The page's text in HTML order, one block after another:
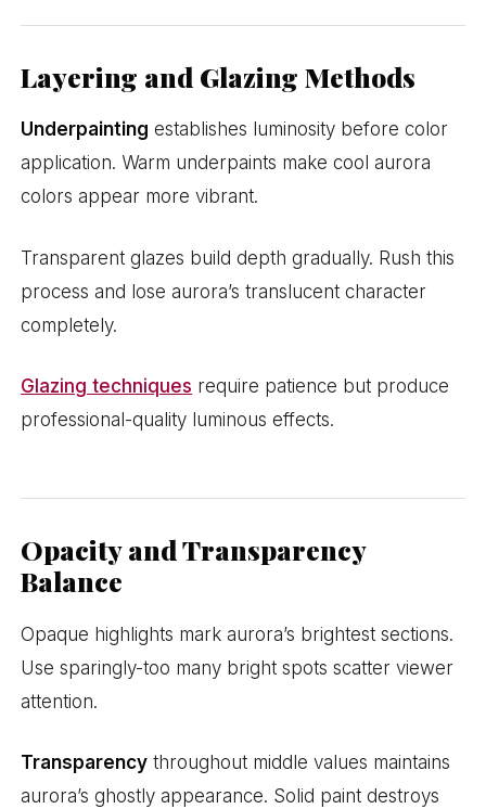
Layering and Glazing Methods
Underpainting establishes luminosity before color
application. Warm underpaints make cool aurora
colors appear more vibrant.
Transparent glazes build depth gradually. Rush this
process and lose aurora’s translucent character
completely.
Glazing techniques require patience but produce
professional-quality luminous effects.
Opacity and Transparency
Balance
Opaque highlights mark aurora’s brightest sections.
Use sparingly-too many bright spots scatter viewer
attention.
Transparency throughout middle values maintains
aurora’s ghostly appearance. Solid paint destroys